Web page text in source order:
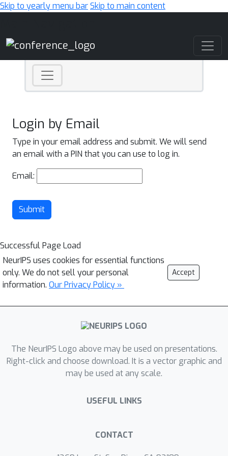
Skip to yearly menu barSkip to main content
Login by Email
Type in your email address and submit. We will send
an email with a PIN that you can use to log in.
Email:
Submit
Successful Page Load
NeurIPS uses cookies for essential functions
only. We do not sell your personal
information. Our Privacy Policy »
Accept
The NeurIPS Logo above may be used on presentations.
Right-click and choose download. It is a vector graphic and
may be used at any scale.
USEFUL LINKS
CONTACT